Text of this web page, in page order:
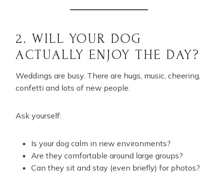
2. WILL YOUR DOG
ACTUALLY ENJOY THE DAY?
Weddings are busy. There are hugs, music, cheering,
confetti and lots of new people.
Ask yourself:
Is your dog calm in new environments?
Are they comfortable around large groups?
Can they sit and stay (even briefly) for photos?